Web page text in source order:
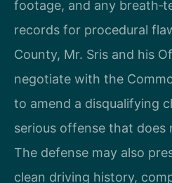
footage, and any
records for procedural
County, Mr. Sris and his
negotiate with the
to amend a disqualifying
serious offense that does
The defense may also
clean driving history,